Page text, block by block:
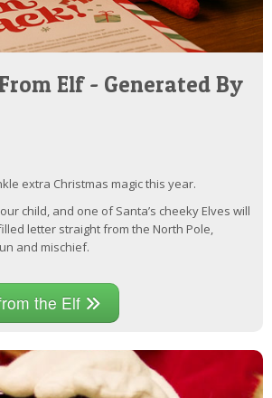
Elf - Generated By
extra Christmas magic this year.
child, and one of Santa’s cheeky Elves will
letter straight from the North Pole,
and mischief.
the Elf